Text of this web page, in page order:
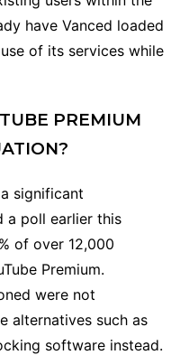
have Vanced loaded
of its services while
PREMIUM
significant
a poll earlier this
of over 12,000
Premium.
were not
alternatives such as
software instead.